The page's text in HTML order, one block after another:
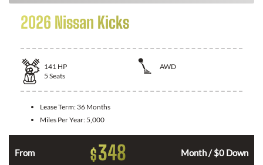
2026 Nissan Kicks
141 HP
AWD
5 Seats
Lease Term: 36 Months
Miles Per Year: 5,000
From $348 Month / $0 Down